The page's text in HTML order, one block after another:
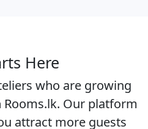
Here
who are growing
Our platform
attract more guests